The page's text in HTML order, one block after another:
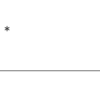
*